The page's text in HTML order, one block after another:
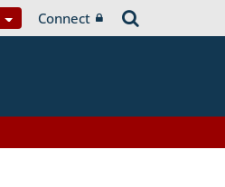
Connect